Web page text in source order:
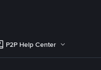
P2P Help Center